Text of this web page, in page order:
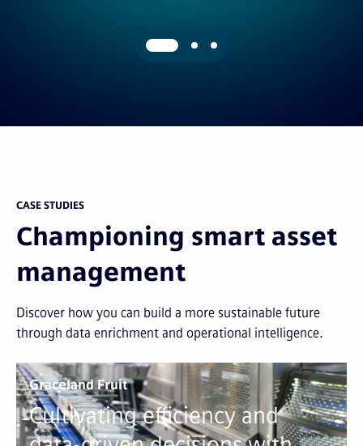
CASE STUDIES
Championing smart asset
management
Discover how you can build a more sustainable future
through data enrichment and operational intelligence.
Graceland Fruit
Cultivating efficiency and